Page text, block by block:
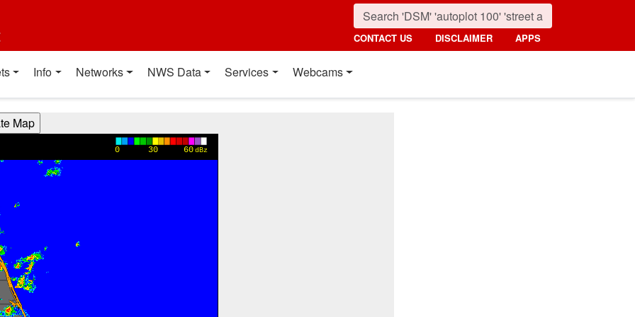
CONTACT US DISCLAIMER APPS
Info Networks NWS Data Services Webcams